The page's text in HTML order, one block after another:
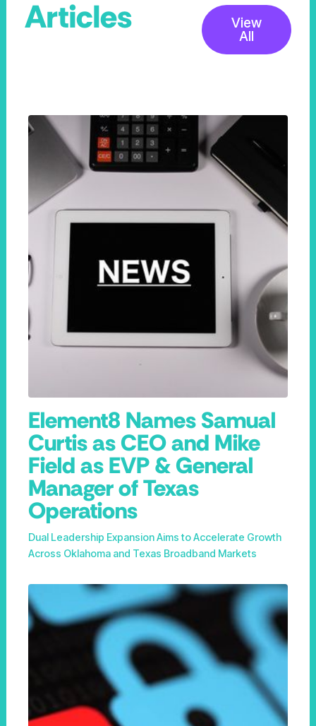
Articles
View
All
Element8 Names Samual
Curtis as CEO and Mike
Field as EVP & General
Manager of Texas
Operations
Dual Leadership Expansion Aims to Accelerate Growth
Across Oklahoma and Texas Broadband Markets